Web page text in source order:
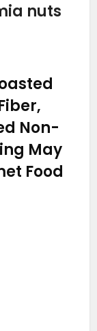
nuts
Non-
May
Food